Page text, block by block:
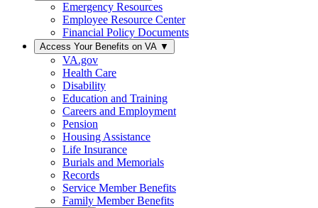
Emergency Resources
Employee Resource Center
Financial Policy Documents
Access Your Benefits on VA ▼
VA.gov
Health Care
Disability
Education and Training
Careers and Employment
Pension
Housing Assistance
Life Insurance
Burials and Memorials
Records
Service Member Benefits
Family Member Benefits